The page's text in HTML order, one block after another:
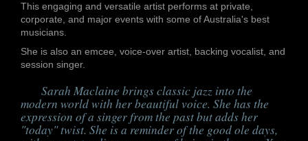
This engaging and versatile artist performs at private,
corporate, and major events with some of Australia's best
musicians.
She is also an emcee, voice-over artist, backing vocalist, and
session singer.
Sarah Maclaine brings classic jazz into the
modern world with her beautiful voice. She has the
expression of a singer from the past but adds her
"today" twist. She is a reminder of the good ole days,